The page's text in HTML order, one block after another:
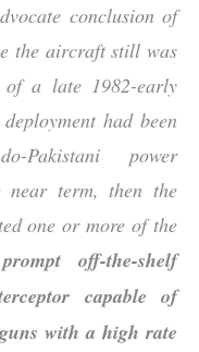
conclusion of
the aircraft still was
of a late 1982-early
had been
Pakistani power
near term, then the
one or more of the
prompt off-the-shelf
capable of
with a high rate